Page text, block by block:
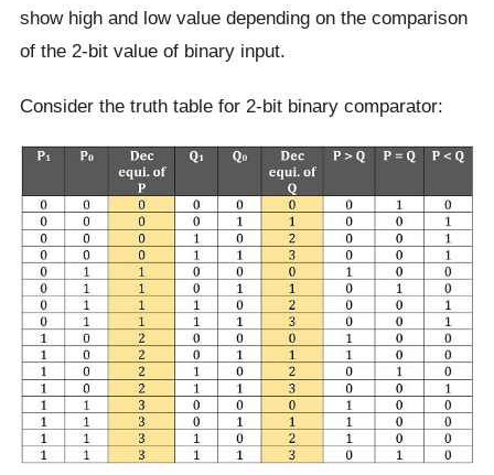
show high and low value depending on the comparison
of the 2-bit value of binary input.
Consider the truth table for 2-bit binary comparator: